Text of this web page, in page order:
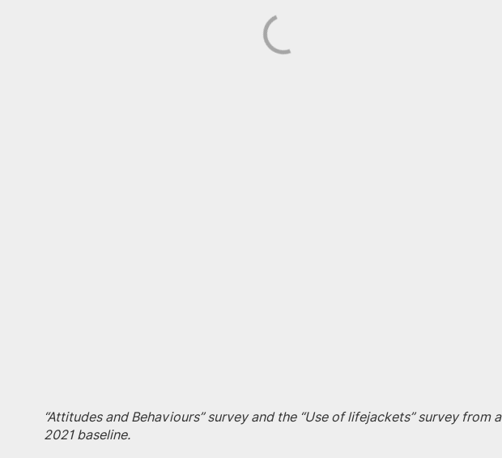
“Attitudes and Behaviours” survey and the “Use of lifejackets” survey from a
2021 baseline.